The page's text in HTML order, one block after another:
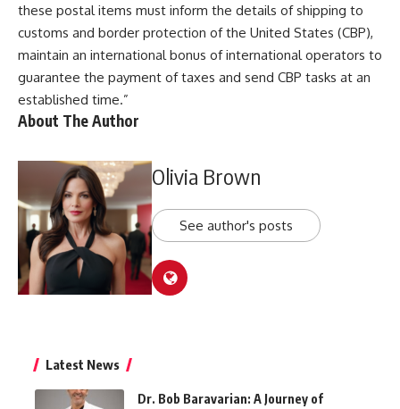
these postal items must inform the details of shipping to
customs and border protection of the United States (CBP),
maintain an international bonus of international operators to
guarantee the payment of taxes and send CBP tasks at an
established time.”
About The Author
Olivia Brown
See author's posts
Latest News
Dr. Bob Baravarian: A Journey of